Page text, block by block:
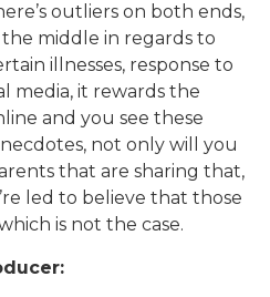
outliers on both ends,
middle in regards to
illnesses, response to
media, it rewards the
and you see these
not only will you
that are sharing that,
led to believe that those
is not the case.